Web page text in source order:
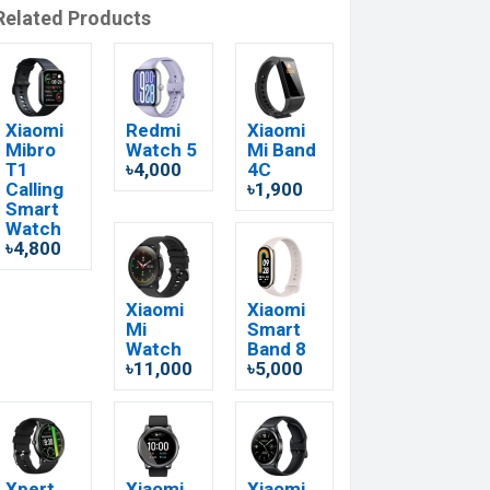
Products
Xiaomi
Mibro
T1
Calling
Smart
Watch
৳4,800
Redmi
Watch 5
৳4,000
Xiaomi
Mi Band
4C
৳1,900
Xiaomi
Mi
Watch
৳11,000
Xiaomi
Smart
Band 8
৳5,000